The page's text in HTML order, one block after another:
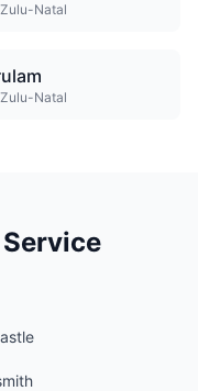
Natal
Natal